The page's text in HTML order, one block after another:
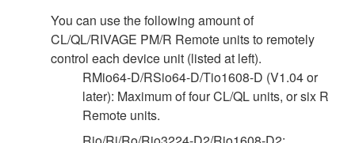
You can use the following amount of
CL/QL/RIVAGE PM/R Remote units to remotely
control each device unit (listed at left).
RMio64-D/RSio64-D/Tio1608-D (V1.04 or
later): Maximum of four CL/QL units, or six R
Remote units.